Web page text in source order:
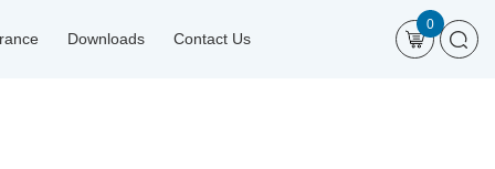
Downloads Contact Us
0